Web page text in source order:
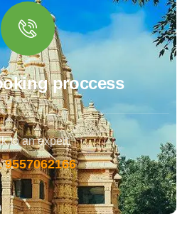
proccess
to an expert
9557062166